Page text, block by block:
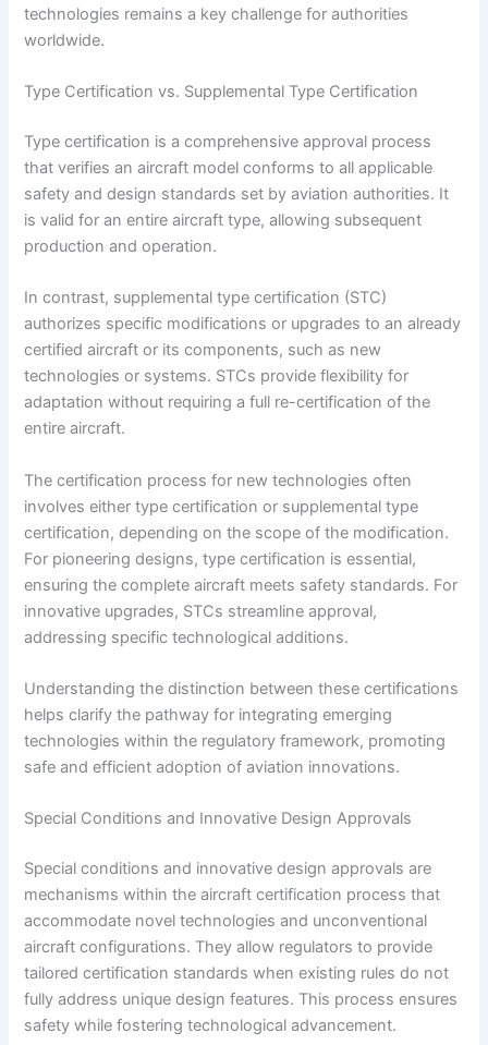
technologies remains a key challenge for authorities
worldwide.
Type Certification vs. Supplemental Type Certification
Type certification is a comprehensive approval process
that verifies an aircraft model conforms to all applicable
safety and design standards set by aviation authorities. It
is valid for an entire aircraft type, allowing subsequent
production and operation.
In contrast, supplemental type certification (STC)
authorizes specific modifications or upgrades to an already
certified aircraft or its components, such as new
technologies or systems. STCs provide flexibility for
adaptation without requiring a full re-certification of the
entire aircraft.
The certification process for new technologies often
involves either type certification or supplemental type
certification, depending on the scope of the modification.
For pioneering designs, type certification is essential,
ensuring the complete aircraft meets safety standards. For
innovative upgrades, STCs streamline approval,
addressing specific technological additions.
Understanding the distinction between these certifications
helps clarify the pathway for integrating emerging
technologies within the regulatory framework, promoting
safe and efficient adoption of aviation innovations.
Special Conditions and Innovative Design Approvals
Special conditions and innovative design approvals are
mechanisms within the aircraft certification process that
accommodate novel technologies and unconventional
aircraft configurations. They allow regulators to provide
tailored certification standards when existing rules do not
fully address unique design features. This process ensures
safety while fostering technological advancement.